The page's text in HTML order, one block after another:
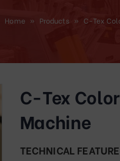
Home » Products » C-Tex
C-Tex
Machine
TECHNICAL FEATURE